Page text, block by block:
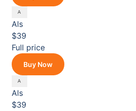
Als
$39
Full price
Buy Now
Als
$39